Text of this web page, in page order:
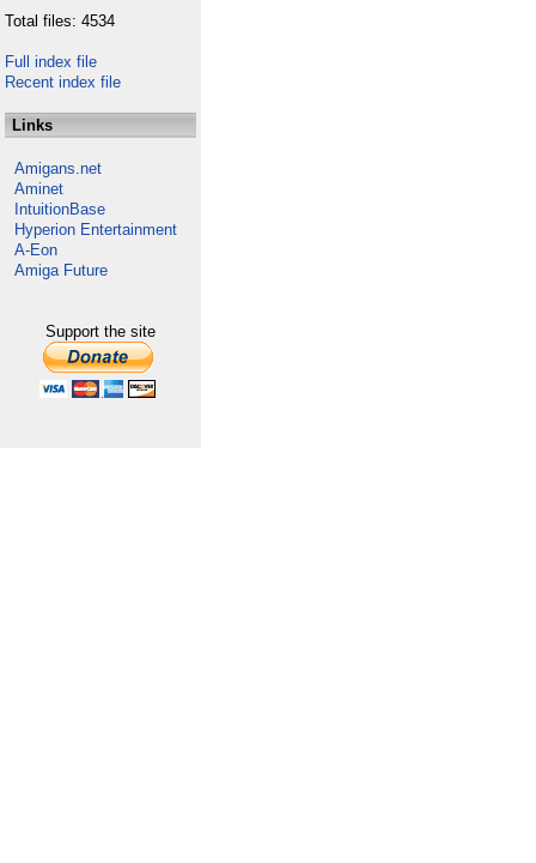
Total files: 4534
Full index file
Recent index file
Links
Amigans.net
Aminet
IntuitionBase
Hyperion Entertainment
A-Eon
Amiga Future
Support the site